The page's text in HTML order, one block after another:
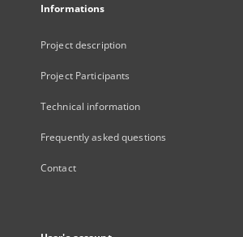
Informations
Project description
Project Participants
Technical information
Frequently asked questions
Contact